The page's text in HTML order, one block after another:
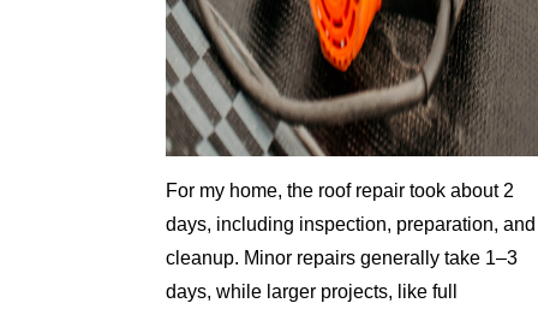
For my home, the roof repair took about 2
days, including inspection, preparation, and
cleanup. Minor repairs generally take 1–3
days, while larger projects, like full